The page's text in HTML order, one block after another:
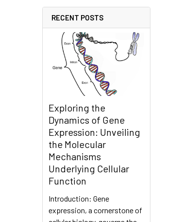
RECENT POSTS
Exploring the
Dynamics of Gene
Expression: Unveiling
the Molecular
Mechanisms
Underlying Cellular
Function
Introduction: Gene
expression, a cornerstone of